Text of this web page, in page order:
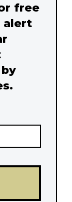
free
alert